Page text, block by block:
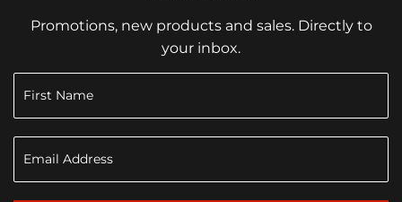
Promotions, new products and sales. Directly to
your inbox.